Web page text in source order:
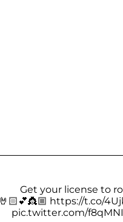
Get your license to
🤘🏻💕👸🏼 https://t.co/
pic.twitter.com/